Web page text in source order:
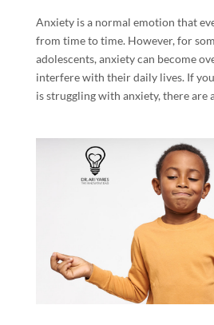
Anxiety is a normal emotion that
from time to time. However, for
adolescents, anxiety can become
interfere with their daily lives. If
is struggling with anxiety, there are